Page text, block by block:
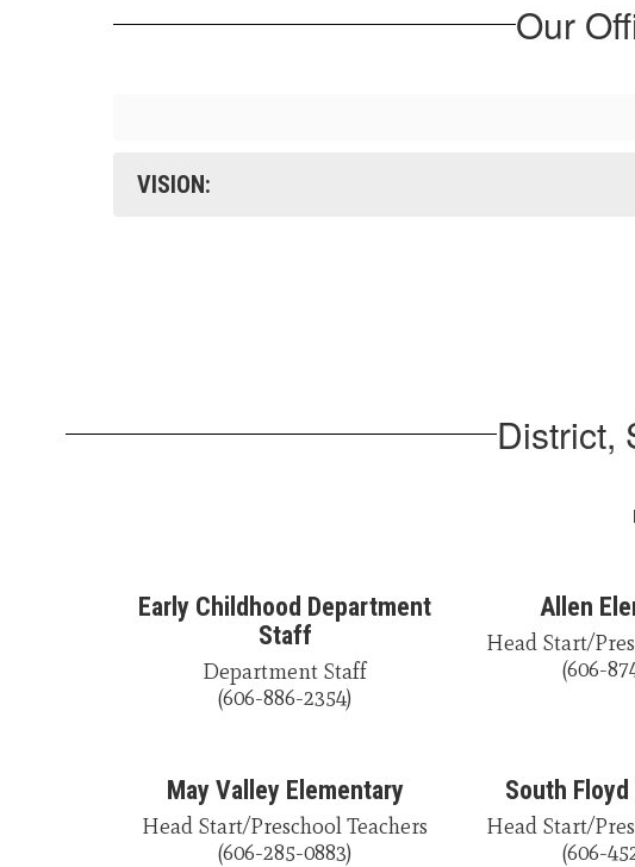
Our
VISION:
District,
Early Childhood Department
Staff
Department Staff
(606-886-2354)
Allen
Head Start/
(606-
May Valley Elementary
Head Start/Preschool Teachers
(606-285-0883)
South
Head Start/
(606-